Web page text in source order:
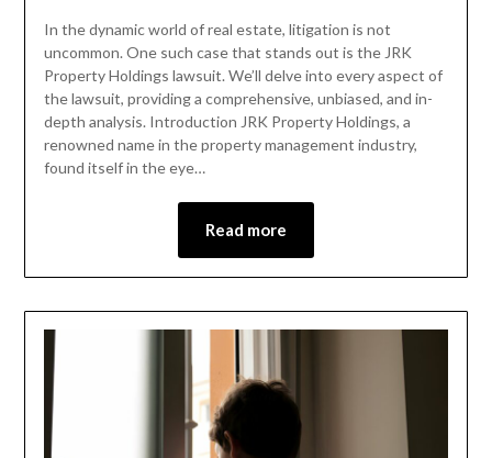
In the dynamic world of real estate, litigation is not
uncommon. One such case that stands out is the JRK
Property Holdings lawsuit. We’ll delve into every aspect of
the lawsuit, providing a comprehensive, unbiased, and in-
depth analysis. Introduction JRK Property Holdings, a
renowned name in the property management industry,
found itself in the eye…
Read more